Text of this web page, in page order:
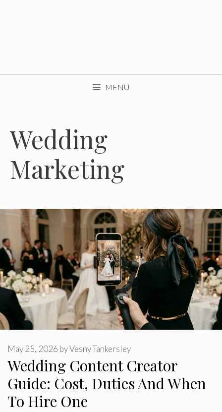
MENU
Wedding
Marketing
Wedding Content Creator
Guide: Cost, Duties And When
To Hire One
May 25, 2026 byVesny Tankersley